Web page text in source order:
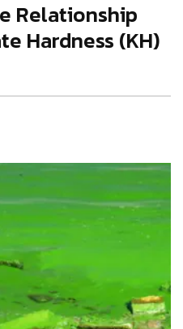
Relationship
Hardness (KH)